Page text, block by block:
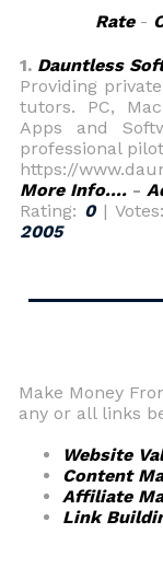
Rate-
1. Dauntless
Providing
tutors. PC,
Apps and
professional
https://
More Info.... -
Rating: 0| Votes:
2005
Make Money
any or all links
Website
Content
Affiliate
Link